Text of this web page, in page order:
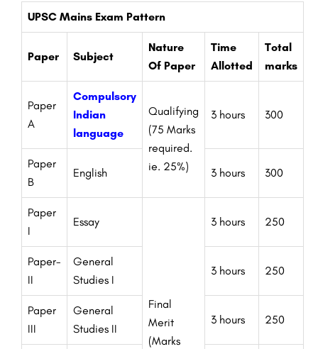
UPSC Mains Exam Pattern
Paper Subject
Nature
Of Paper
Time
Allotted
Total
marks
Paper
A
Compulsory
Indian
language
Qualifying
(75 Marks
required.
ie. 25%)
3 hours 300
Paper
B
English 3 hours 300
Paper
I
Essay
Final
Merit
(Marks
3 hours 250
Paper-
II
General
Studies I
3 hours 250
Paper
III
General
Studies II
3 hours 250